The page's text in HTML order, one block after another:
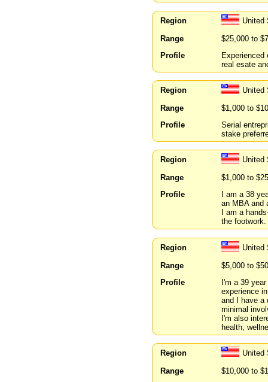
Region
United
Range
$25,000 to
Profile
Experienced
real esate
Region
United
Range
$1,000 to
Profile
Serial
stake
Region
United
Range
$1,000 to
Profile
I am a 38
an MBA and
I am a
the footwork.
Region
United
Range
$5,000 to
Profile
I'm a 39
experience
and I have a
minimal
I'm also
health,
Region
United
Range
$10,000 to